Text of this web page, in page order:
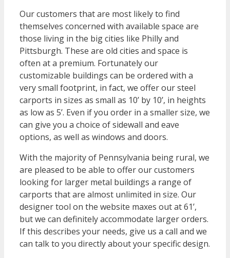
Our customers that are most likely to find
themselves concerned with available space are
those living in the big cities like Philly and
Pittsburgh. These are old cities and space is
often at a premium. Fortunately our
customizable buildings can be ordered with a
very small footprint, in fact, we offer our steel
carports in sizes as small as 10’ by 10’, in heights
as low as 5’. Even if you order in a smaller size, we
can give you a choice of sidewall and eave
options, as well as windows and doors.
With the majority of Pennsylvania being rural, we
are pleased to be able to offer our customers
looking for larger metal buildings a range of
carports that are almost unlimited in size. Our
designer tool on the website maxes out at 61’,
but we can definitely accommodate larger orders.
If this describes your needs, give us a call and we
can talk to you directly about your specific design.